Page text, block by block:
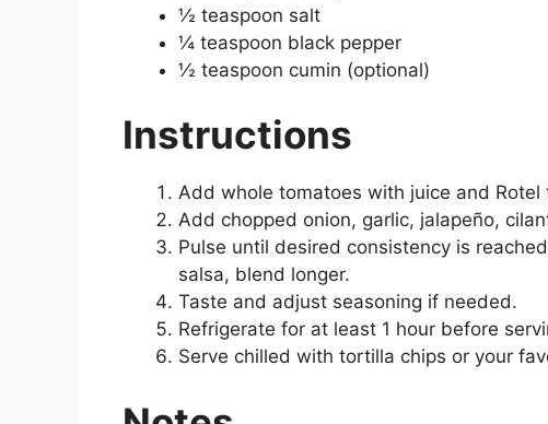
½ teaspoon salt
¼ teaspoon black pepper
½ teaspoon cumin (optional)
Instructions
Add whole tomatoes with juice and
Add chopped onion, garlic, jalapeño,
Pulse until desired consistency is
salsa, blend longer.
Taste and adjust seasoning if needed.
Refrigerate for at least 1 hour before
Serve chilled with tortilla chips or your